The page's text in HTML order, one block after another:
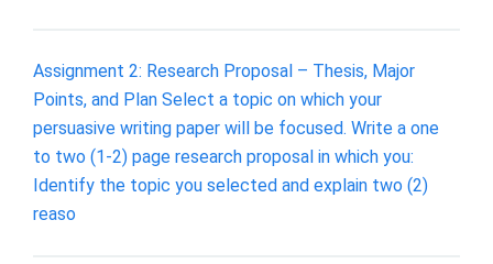
Assignment 2: Research Proposal – Thesis, Major
Points, and Plan Select a topic on which your
persuasive writing paper will be focused. Write a one
to two (1-2) page research proposal in which you:
Identify the topic you selected and explain two (2)
reaso